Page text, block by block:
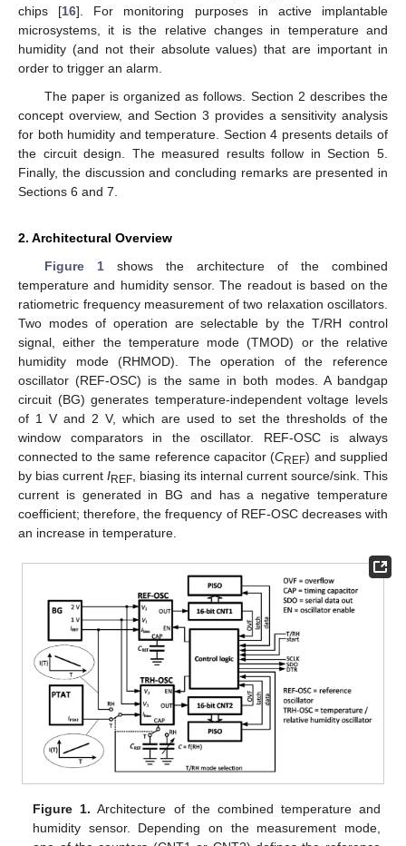
chips [16]. For monitoring purposes in active implantable
microsystems, it is the relative changes in temperature and
humidity (and not their absolute values) that are important in
order to trigger an alarm.
The paper is organized as follows. Section 2 describes the
concept overview, and Section 3 provides a sensitivity analysis
for both humidity and temperature. Section 4 presents details of
the circuit design. The measured results follow in Section 5.
Finally, the discussion and concluding remarks are presented in
Sections 6 and 7.
2. Architectural Overview
Figure 1shows the architecture of the combined
temperature and humidity sensor. The readout is based on the
ratiometric frequency measurement of two relaxation oscillators.
Two modes of operation are selectable by the T/RH control
signal, either the temperature mode (TMOD) or the relative
humidity mode (RHMOD). The operation of the reference
oscillator (REF-OSC) is the same in both modes. A bandgap
circuit (BG) generates temperature-independent voltage levels
of 1 V and 2 V, which are used to set the thresholds of the
window comparators in the oscillator. REF-OSC is always
connected to the same reference capacitor (CREF) and supplied
by bias current IREF , biasing its internal current source/sink. This
current is generated in BG and has a negative temperature
coefficient; therefore, the frequency of REF-OSC decreases with
an increase in temperature.
Figure 1. Architecture of the combined temperature and
humidity sensor. Depending on the measurement mode,